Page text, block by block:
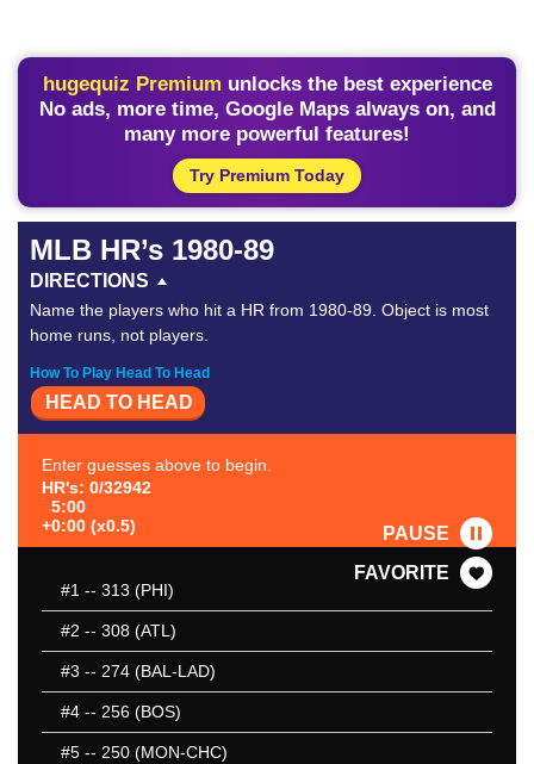
hugequiz Premium unlocks the best experience
No ads, more time, Google Maps always on, and
many more powerful features!
Try Premium Today
MLB HR’s 1980-89
DIRECTIONS
Name the players who hit a HR from 1980-89. Object is most
home runs, not players.
How To Play Head To Head
HEAD TO HEAD
Enter guesses above to begin.
HR's: 0/32942
5:00
+0:00 (x0.5)
PAUSE
FAVORITE
#1 -- 313 (PHI)
#2 -- 308 (ATL)
#3 -- 274 (BAL-LAD)
#4 -- 256 (BOS)
#5 -- 250 (MON-CHC)